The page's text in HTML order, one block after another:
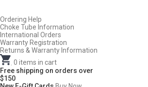
Ordering Help
Choke Tube Information
International Orders
Warranty Registration
Returns & Warranty Information
0 items in cart
Free shipping on orders over
$150
Do Not Use Any Steel Shot Larger Than #4,
Slugs, or 00/000 Buckshot Through a Carlson’s
Carlson’s Choke Tubes Are Proudly Made In The